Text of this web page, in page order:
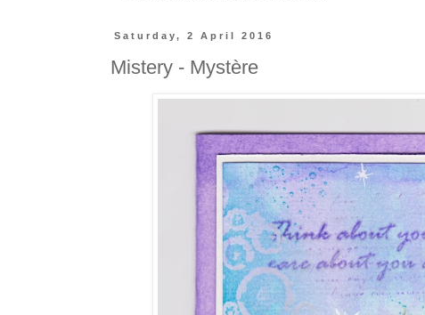
Saturday, 2 April 2016
Mistery - Mystère